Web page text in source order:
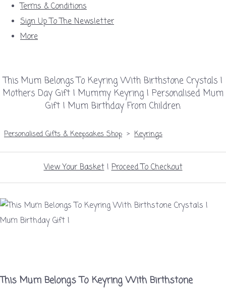
Terms & Conditions
Sign Up To The Newsletter
More
This Mum Belongs To Keyring With Birthstone Crystals |
Mothers Day Gift | Mummy Keyring | Personalised Mum
Gift | Mum Birthday From Children
Personalised Gifts & Keepsakes Shop > Keyrings
View Your Basket| Proceed To Checkout
This Mum Belongs To Keyring With Birthstone